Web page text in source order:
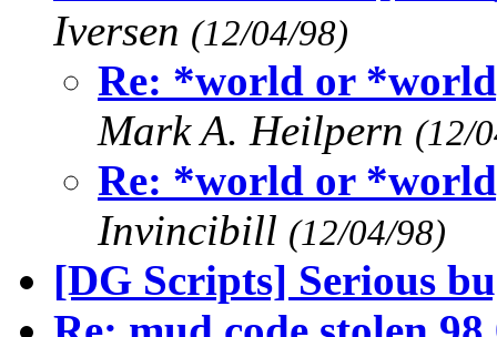
Iversen (12/04/98)
Re: *world or
Mark A. Heilpern (12/
Re: *world or
Invincibill (12/04/98)
[DG Scripts] Serious